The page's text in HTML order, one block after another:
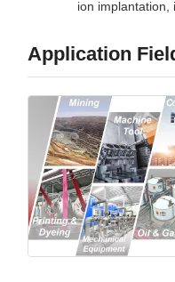
ion implantation,
Application